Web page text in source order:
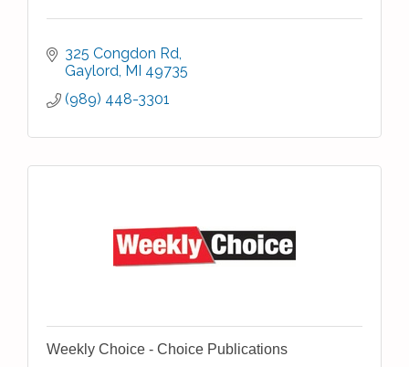
325 Congdon Rd
Gaylord MI 49735
(989) 448-3301
Weekly Choice - Choice Publications